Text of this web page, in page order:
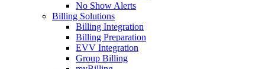
No Show Alerts
Billing Solutions
Billing Integration
Billing Preparation
EVV Integration
Group Billing